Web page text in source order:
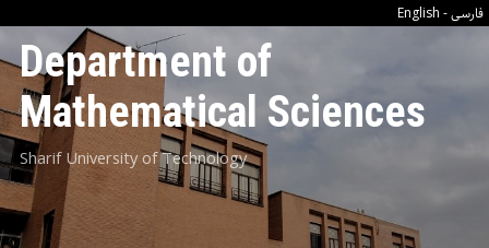
English -فارسی
Department of
Mathematical Sciences
Sharif University of Technology